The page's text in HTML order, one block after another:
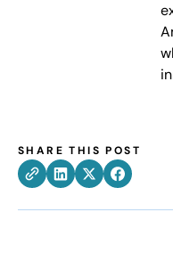
SHARE THIS POST